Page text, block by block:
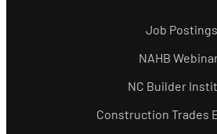
Job Postings
NAHB
NC Builder
Construction Trades